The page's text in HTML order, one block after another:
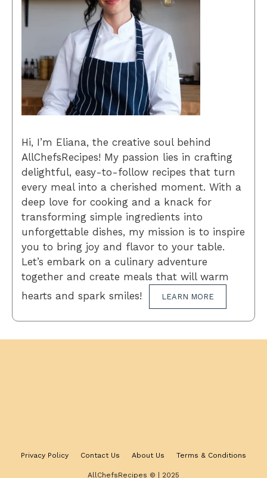
Hi, I’m Eliana, the creative soul behind
AllChefsRecipes! My passion lies in crafting
delightful, easy-to-follow recipes that turn
every meal into a cherished moment. With a
deep love for cooking and a knack for
transforming simple ingredients into
unforgettable dishes, my mission is to inspire
you to bring joy and flavor to your table.
Let’s embark on a culinary adventure
together and create meals that will warm
hearts and spark smiles!
LEARN MORE
Privacy Policy Contact Us About Us Terms & Conditions
AllChefsRecipes © | 2025